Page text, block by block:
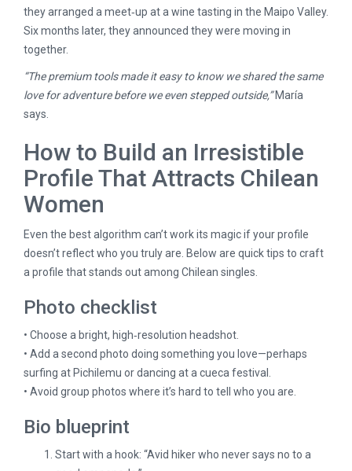
they arranged a meet‑up at a wine tasting in the Maipo Valley.
Six months later, they announced they were moving in
together.
“The premium tools made it easy to know we shared the same
love for adventure before we even stepped outside,”María
says.
How to Build an Irresistible
Profile That Attracts Chilean
Women
Even the best algorithm can’t work its magic if your profile
doesn’t reflect who you truly are. Below are quick tips to craft
a profile that stands out among Chilean singles.
Photo checklist
• Choose a bright, high‑resolution headshot.
• Add a second photo doing something you love—perhaps
surfing at Pichilemu or dancing at a cueca festival.
• Avoid group photos where it’s hard to tell who you are.
Bio blueprint
Start with a hook: “Avid hiker who never says no to a